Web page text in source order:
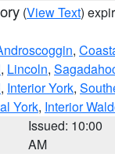
(View Text)
,
, Lincoln,
, Interior York,
York, Interior
Issued: 10:00
AM